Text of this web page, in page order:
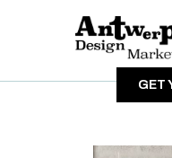
GET
ABOUT
VISITORS